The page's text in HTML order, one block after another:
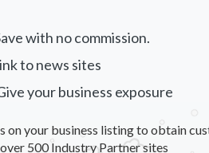
with no commission.
to news sites
your business exposure
on your business listing to obtain
500 Industry Partner sites